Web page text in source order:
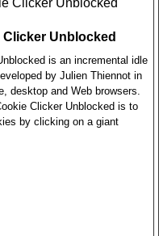
Clicker Unblocked
is an incremental idle
by Julien Thiennot in
desktop and Web browsers.
Clicker Unblocked is to
by clicking on a giant